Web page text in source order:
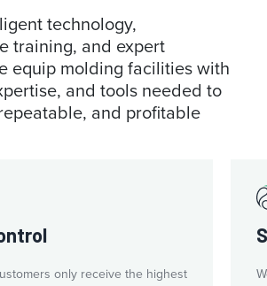
technology,
training, and expert
equip molding facilities with
and tools needed to
and profitable
only receive the highest